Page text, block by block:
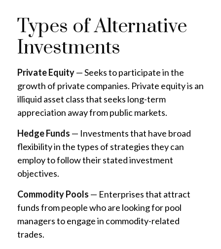
Types of Alternative
Investments
Private Equity— Seeks to participate in the
growth of private companies. Private equity is an
illiquid asset class that seeks long-term
appreciation away from public markets.
Hedge Funds — Investments that have broad
flexibility in the types of strategies they can
employ to follow their stated investment
objectives.
Commodity Pools — Enterprises that attract
funds from people who are looking for pool
managers to engage in commodity-related
trades.